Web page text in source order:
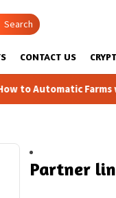
Search
CONTACT US
to Automatic Farms
Partner